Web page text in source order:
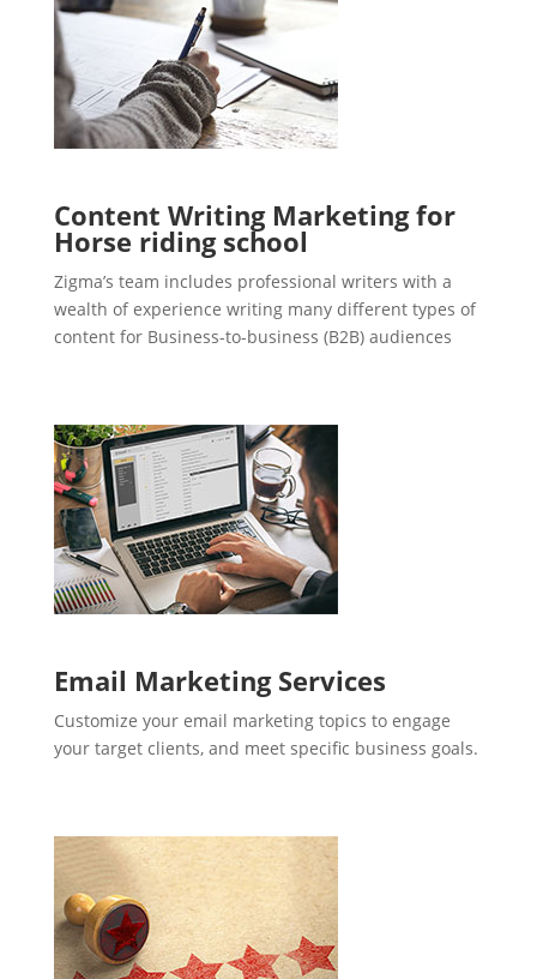
Content Writing Marketing for
Horse riding school
Zigma’s team includes professional writers with a
wealth of experience writing many different types of
content for Business-to-business (B2B) audiences
Email Marketing Services
Customize your email marketing topics to engage
your target clients, and meet specific business goals.